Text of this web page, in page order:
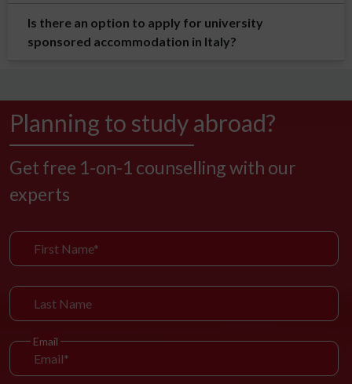
Is there an option to apply for university
sponsored accommodation in Italy?
Planning to study abroad?
Get free 1-on-1 counselling with our
experts
Email